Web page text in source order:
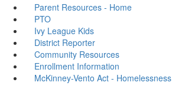
Parent Resources - Home
PTO
Ivy League Kids
District Reporter
Community Resources
Enrollment Information
McKinney-Vento Act - Homelessness